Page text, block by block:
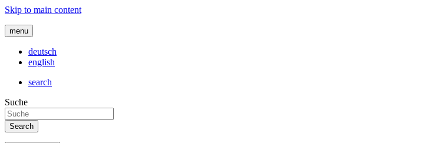
Skip to main content
menu
deutsch
english
search
Suche